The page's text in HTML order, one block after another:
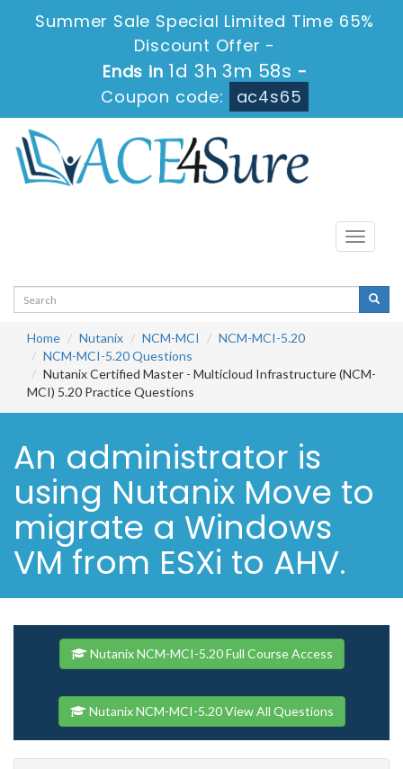
Summer Sale Special Limited Time 65%
Discount Offer -
Ends in 1d 3h 3m 58s -
Coupon code:
ac4s65
Toggle
Home Nutanix NCM-MCI
NCM-MCI-5.20
NCM-MCI-5.20 Questions
Nutanix Certified Master - Multicloud Infrastructure (NCM-
MCI) 5.20 Practice Questions
An administrator is
using Nutanix Move to
migrate a Windows
VM from ESXi to AHV.
Nutanix NCM-MCI-5.20 Full Course Access
Nutanix NCM-MCI-5.20 View All Questions